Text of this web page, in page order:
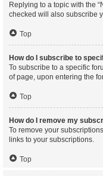
Replying to a topic with the
checked will also subscribe
Top
How do I subscribe to
To subscribe to a specific
of page, upon entering the
Top
How do I remove my
To remove your
links to your subscriptions.
Top